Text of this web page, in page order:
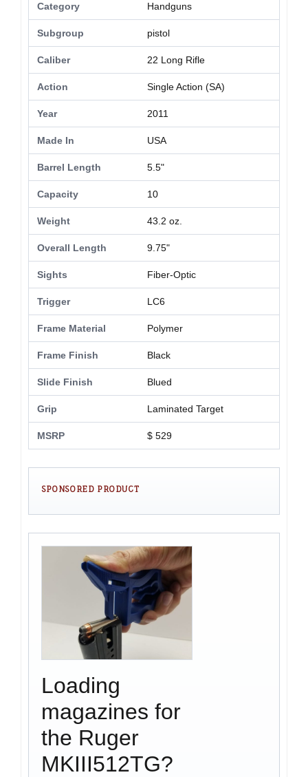
Category Handguns
Subgroup pistol
Caliber 22 Long Rifle
Action Single Action (SA)
Year 2011
Made In USA
Barrel Length 5.5"
Capacity 10
Weight 43.2 oz.
Overall Length 9.75"
Sights Fiber-Optic
Trigger LC6
Frame Material Polymer
Frame Finish Black
Slide Finish Blued
Grip Laminated Target
MSRP $ 529
SPONSORED PRODUCT
Loading
magazines for
the Ruger
MKIII512TG?